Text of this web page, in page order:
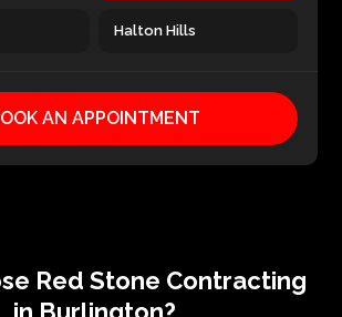
Halton Hills
AN APPOINTMENT
Red Stone Contracting